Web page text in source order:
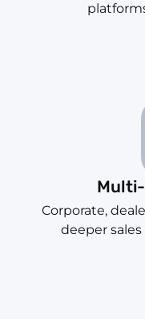
Corporate,
deeper